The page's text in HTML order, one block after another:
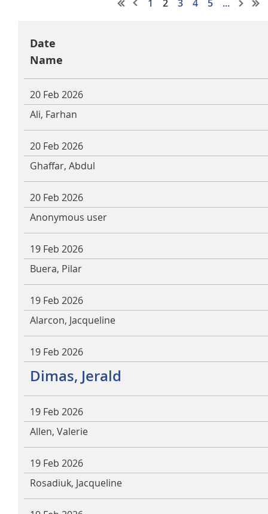
1 2 3 4 5 ...
Date
Name
20 Feb 2026
Ali, Farhan
20 Feb 2026
Ghaffar, Abdul
20 Feb 2026
Anonymous user
19 Feb 2026
Buera, Pilar
19 Feb 2026
Alarcon, Jacqueline
19 Feb 2026
Dimas, Jerald
19 Feb 2026
Allen, Valerie
19 Feb 2026
Rosadiuk, Jacqueline